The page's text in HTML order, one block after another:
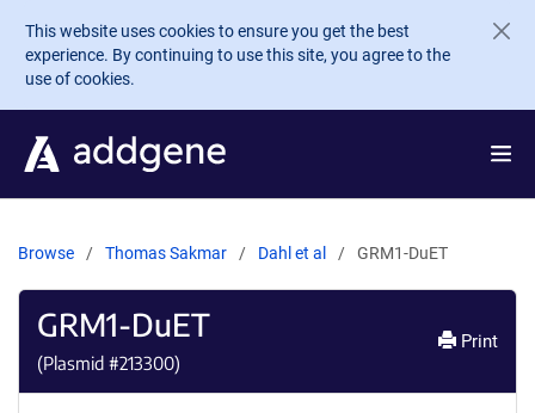
Skip to main content
This website uses cookies to ensure you get the best
experience. By continuing to use this site, you agree to the
use of cookies.
Browse Thomas Sakmar Dahl et al GRM1-DuET
GRM1-DuET
(Plasmid #213300)
Print